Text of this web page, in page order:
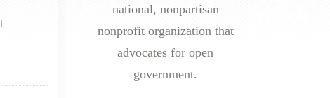
national, nonpartisan
nonprofit organization that
advocates for open
government.